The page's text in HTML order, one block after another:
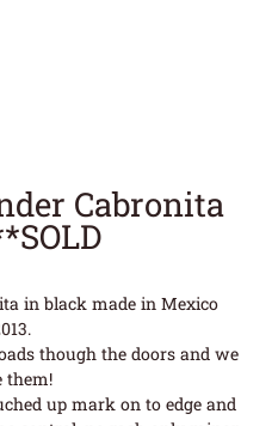
Cabronita
in black made in Mexico
though the doors and we
them!
up mark on to edge and